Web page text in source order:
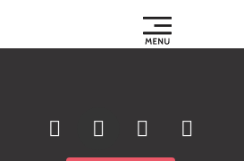
Subscribe to
Notifications